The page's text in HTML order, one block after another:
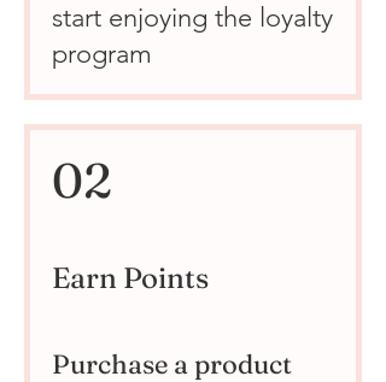
start enjoying the loyalty
program
02
Earn Points
Purchase a product